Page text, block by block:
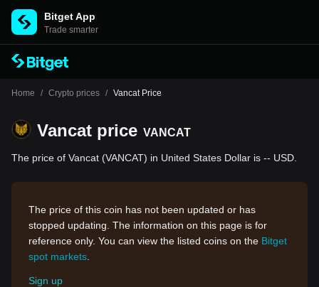
Bitget App
Trade smarter
Home / Crypto prices / Vancat Price
Vancat price VANCAT
The price of Vancat (VANCAT) in United States Dollar is -- USD.
The price of this coin has not been updated or has
stopped updating. The information on this page is for
reference only. You can view the listed coins on the Bitget
spot markets
Sign up